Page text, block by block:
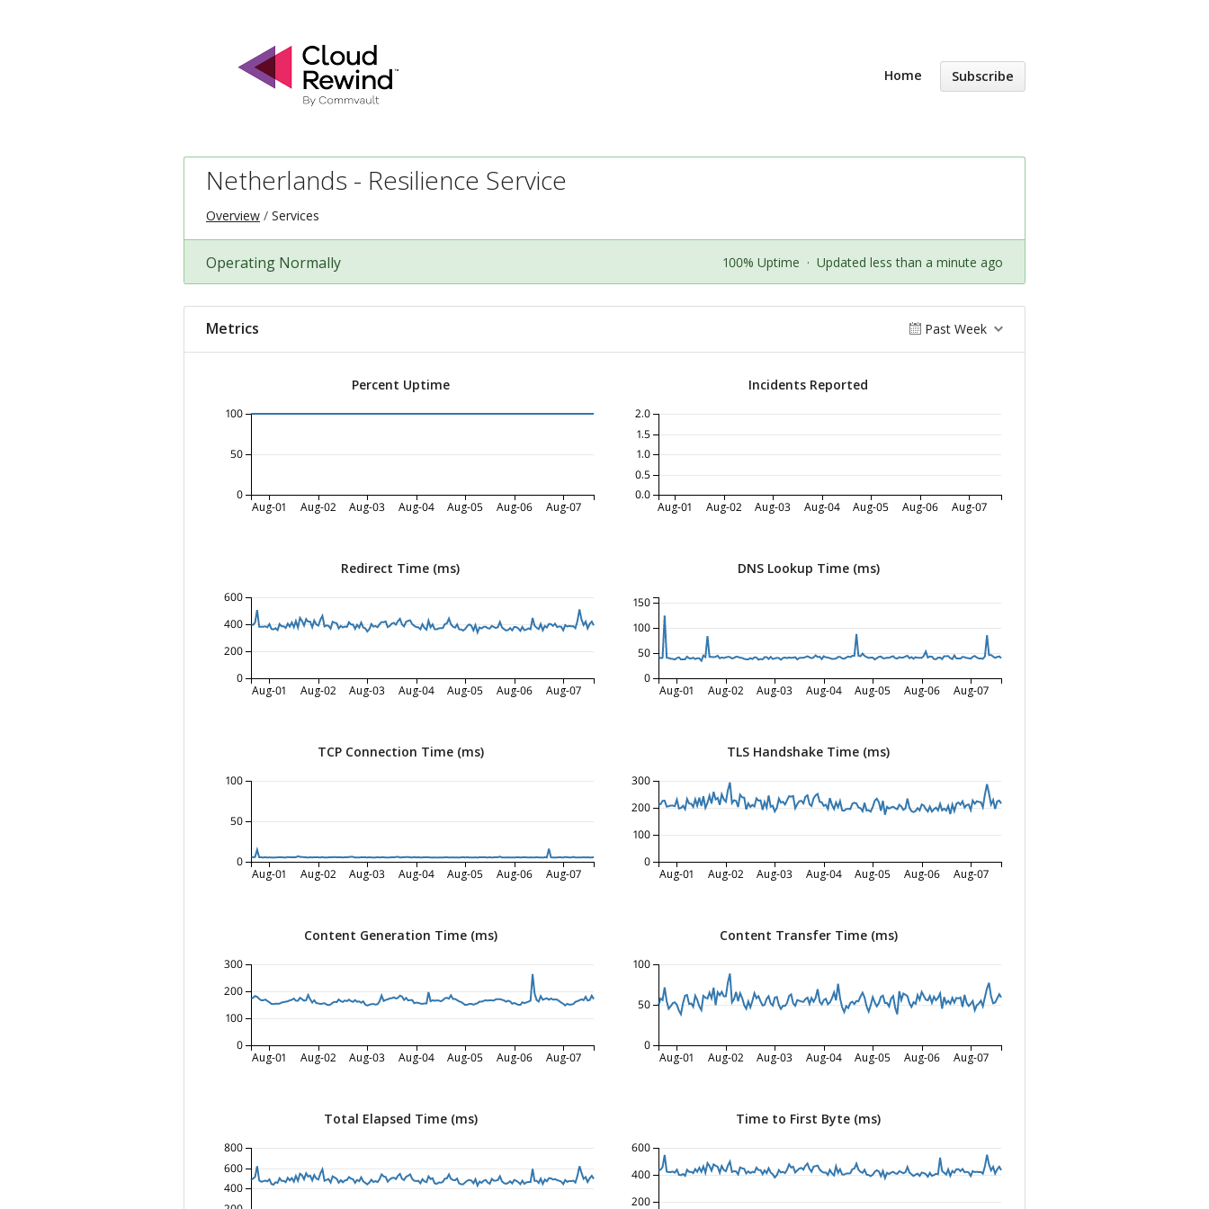
Home Subscribe
Netherlands - Resilience Service
Overview Services
Operating Normally 100% Uptime · Updated less than a minute ago
Metrics Past Week
Percent Uptime
Aug-01 Aug-02 Aug-03 Aug-04 Aug-05 Aug-06 Aug-07
0
50
100
Incidents Reported
Aug-01 Aug-02 Aug-03 Aug-04 Aug-05 Aug-06 Aug-07
0.0
0.5
1.0
1.5
2.0
Redirect Time (ms)
Aug-01 Aug-02 Aug-03 Aug-04 Aug-05 Aug-06 Aug-07
0
200
400
600
DNS Lookup Time (ms)
Aug-01 Aug-02 Aug-03 Aug-04 Aug-05 Aug-06 Aug-07
0
50
100
150
TCP Connection Time (ms)
Aug-01 Aug-02 Aug-03 Aug-04 Aug-05 Aug-06 Aug-07
0
50
100
TLS Handshake Time (ms)
Aug-01 Aug-02 Aug-03 Aug-04 Aug-05 Aug-06 Aug-07
0
100
200
300
Content Generation Time (ms)
Aug-01 Aug-02 Aug-03 Aug-04 Aug-05 Aug-06 Aug-07
0
100
200
300
Content Transfer Time (ms)
Aug-01 Aug-02 Aug-03 Aug-04 Aug-05 Aug-06 Aug-07
0
50
100
Total Elapsed Time (ms)
400
600
800
Time to First Byte (ms)
200
400
600